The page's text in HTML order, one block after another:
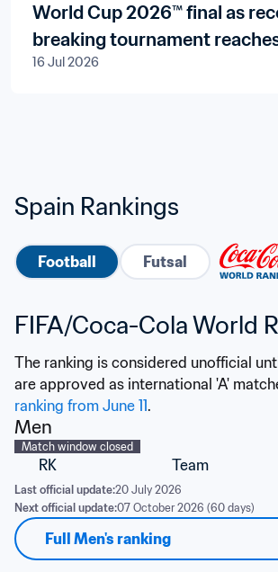
World Cup 2026™ final as
breaking tournament
16 Jul 2026
Spain Rankings
Football Futsal
FIFA/Coca-Cola World
The ranking is considered unofficial
are approved as international 'A'
ranking from June 11.
Men
Match window closed
RK Team
Last official update:20 July 2026
Next official update:07 October 2026 (60 days)
Full Men's ranking